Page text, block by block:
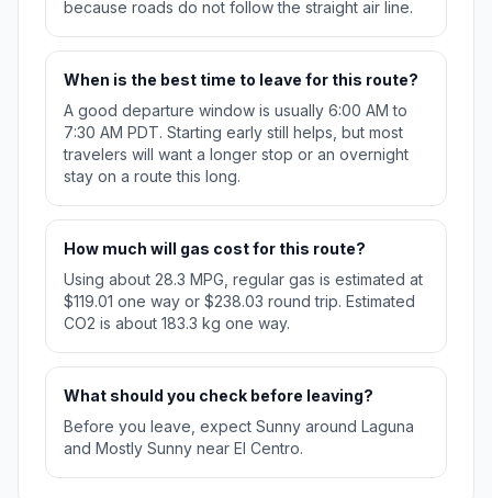
because roads do not follow the straight air line.
When is the best time to leave for this route?
A good departure window is usually 6:00 AM to
7:30 AM PDT. Starting early still helps, but most
travelers will want a longer stop or an overnight
stay on a route this long.
How much will gas cost for this route?
Using about 28.3 MPG, regular gas is estimated at
$119.01 one way or $238.03 round trip. Estimated
CO2 is about 183.3 kg one way.
What should you check before leaving?
Before you leave, expect Sunny around Laguna
and Mostly Sunny near El Centro.